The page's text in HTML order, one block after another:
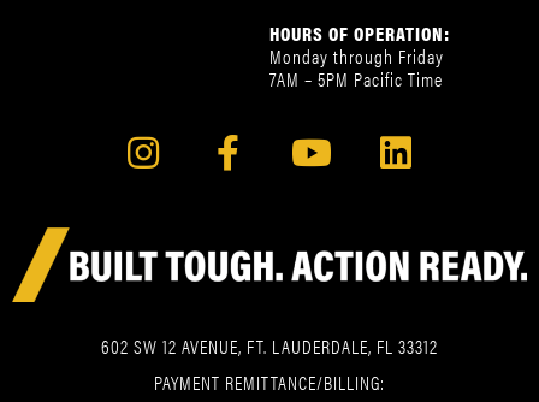
HOURS OF OPERATION:
Monday through Friday
7AM – 5PM Pacific Time
602 SW 12 AVENUE, FT. LAUDERDALE, FL 33312
PAYMENT REMITTANCE/BILLING: